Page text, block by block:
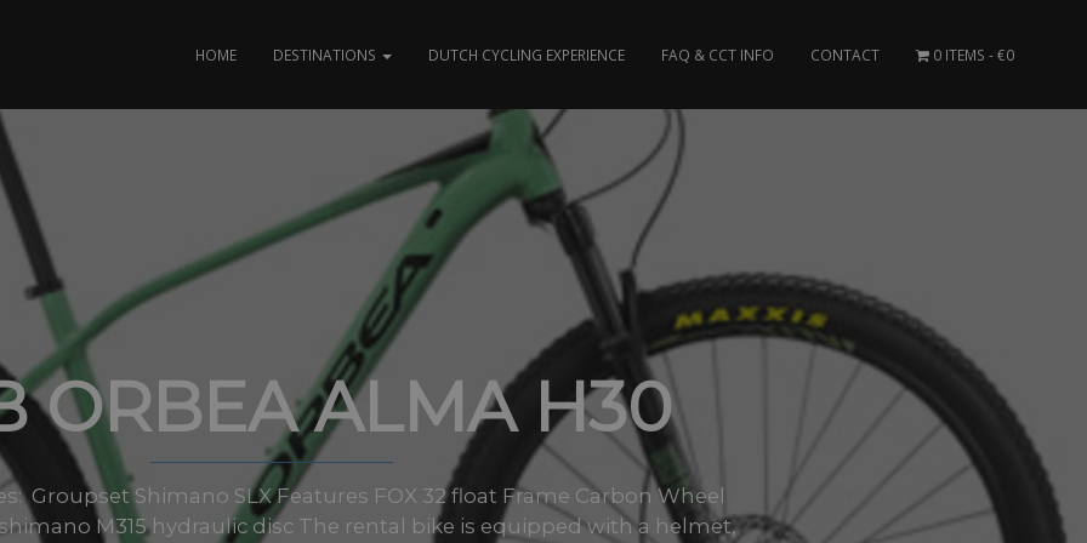
HOME DESTINATIONS DUTCH CYCLING EXPERIENCE FAQ & CCT INFO CONTACT 0 ITEMS €0
ORBEA ALMA H30
Groupset Shimano SLX Features FOX 32 float Frame Carbon Wheel
M315 hydraulic disc The rental bike is equipped with a helmet,